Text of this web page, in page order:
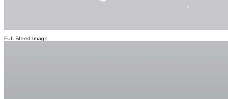
Full Bleed Image